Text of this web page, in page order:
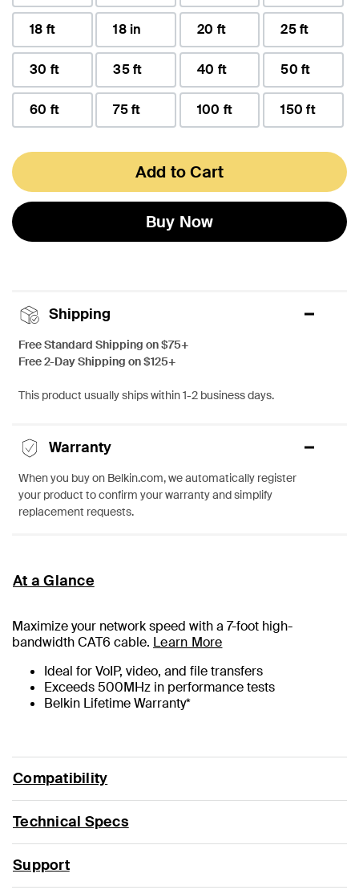
18 ft 18 in 20 ft 25 ft
30 ft 35 ft 40 ft 50 ft
60 ft 75 ft 100 ft 150 ft
Add to Cart
Buy Now
Shipping
Free Standard Shipping on $75+
Free 2-Day Shipping on $125+
This product usually ships within 1-2 business days.
Warranty
When you buy on Belkin.com, we automatically register
your product to confirm your warranty and simplify
replacement requests.
At a Glance
Maximize your network speed with a 7-foot high-
bandwidth CAT6 cable. Learn More
Ideal for VoIP, video, and file transfers
Exceeds 500MHz in performance tests
Belkin Lifetime Warranty*
Compatibility
Technical Specs
Support